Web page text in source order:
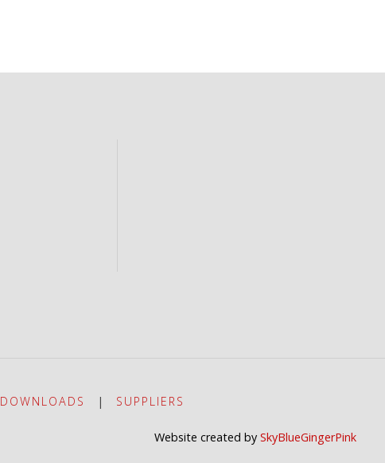
DOWNLOADS | SUPPLIERS
Website created by SkyBlueGingerPink